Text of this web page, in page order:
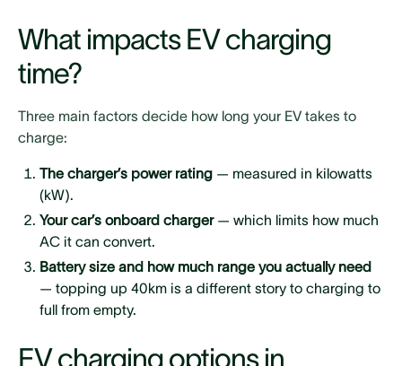
What impacts EV charging
time?
Three main factors decide how long your EV takes to
charge:
The charger’s power rating — measured in kilowatts
(kW).
Your car’s onboard charger— which limits how much
AC it can convert.
Battery size and how much range you actually need
— topping up 40km is a different story to charging to
full from empty.
EV charging options in